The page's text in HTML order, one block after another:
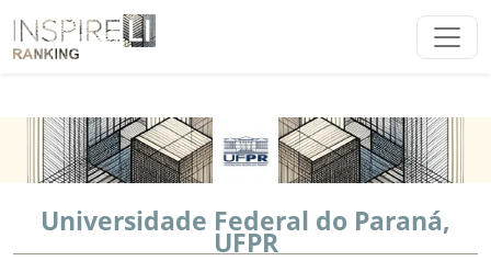
Universidade Federal do Paraná,
UFPR